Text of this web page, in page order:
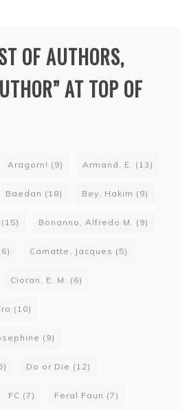
OF AUTHORS,
AT TOP OF
Aragorn! (9) Armand, E. (13)
Baedan (18) Bey, Hakim (9)
(15) Bonanno, Alfredo M. (9)
Camatte, Jacques (5)
Cioran, E. M. (6)
(10)
(9)
Do or Die (12)
FC (7) Feral Faun (7)